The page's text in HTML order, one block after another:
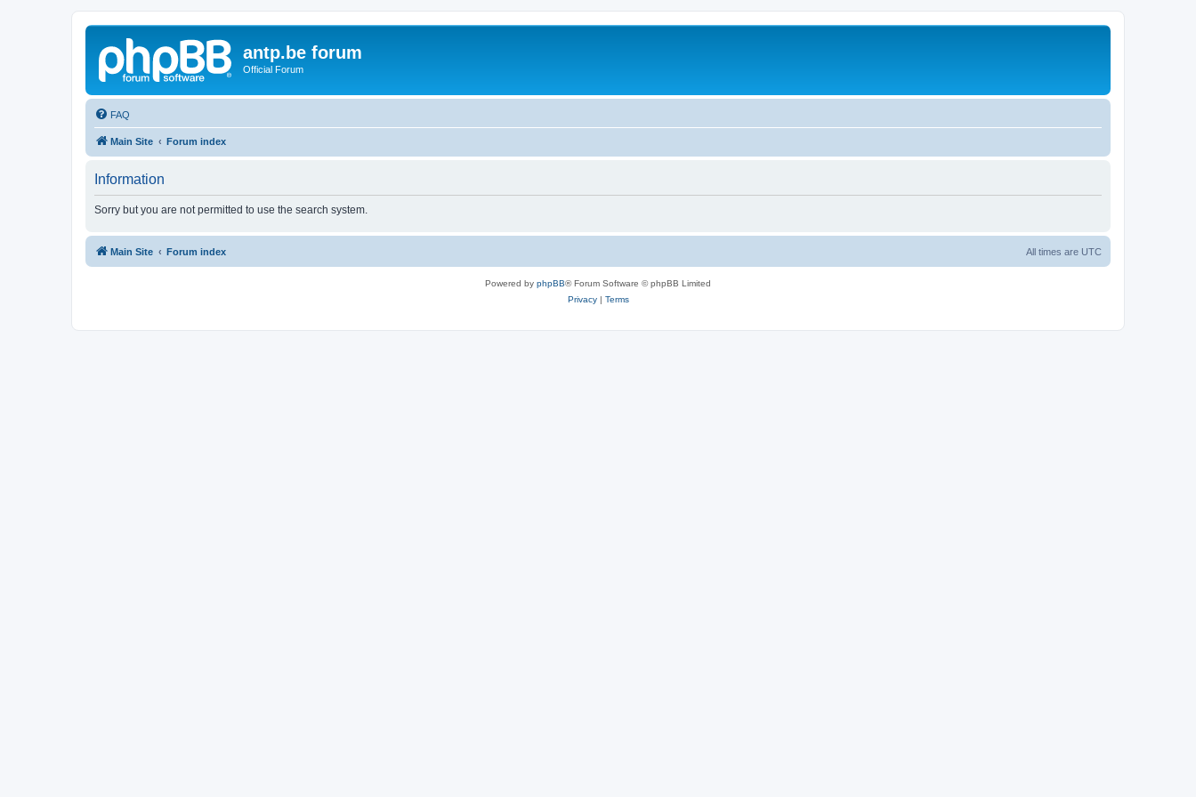
antp.be forum
Official Forum
FAQ
Main Site Forum index
Information
Sorry but you are not permitted to use the search system.
Main Site Forum index All times are UTC
Powered by phpBB® Forum Software © phpBB Limited
Privacy| Terms